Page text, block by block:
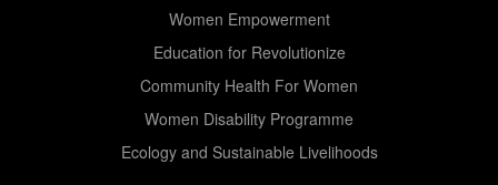
Women Empowerment
Education for Revolutionize
Community Health For Women
Women Disability Programme
Ecology and Sustainable Livelihoods